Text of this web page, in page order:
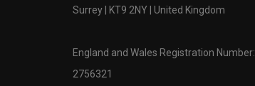
Surrey | KT9 2NY | United Kingdom
England and Wales Registration Number:
2756321